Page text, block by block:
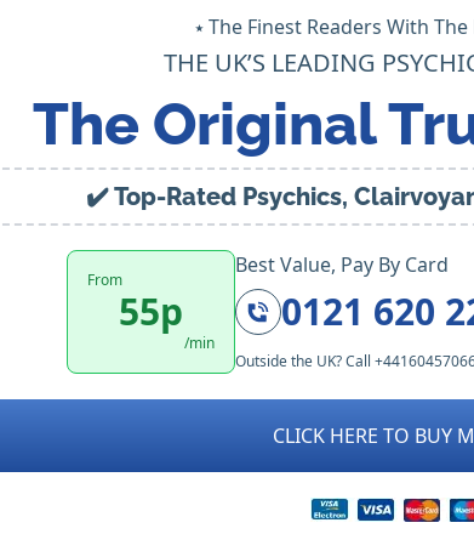
⭑ The Finest Readers With
THE UK’S LEADING
The Original
✔️ Top-Rated Psychics,
From
55p
/min
Best Value, Pay By Card
0121 620
Outside the UK? Call
CLICK HERE TO BUY